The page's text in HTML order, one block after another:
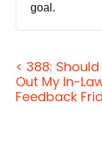
goal.
show. I'm
Harbinger
and skills of
< 388: Should
Out My In-
Feedback